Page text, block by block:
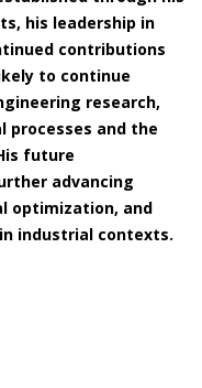
his leadership in
contributions
to continue
research,
processes and the
future
advancing
optimization, and
industrial contexts.